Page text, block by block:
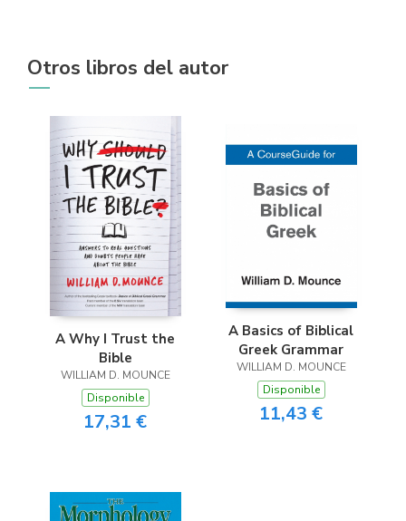
Otros libros del autor
A Why I Trust the
Bible
WILLIAM D. MOUNCE
Disponible
17,31 €
A Basics of Biblical
Greek Grammar
WILLIAM D. MOUNCE
Disponible
11,43 €